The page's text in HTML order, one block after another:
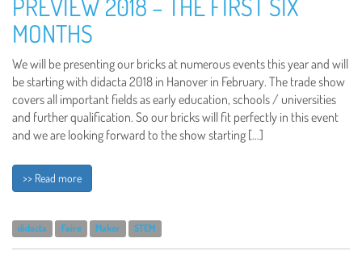
PREVIEW 2018 – THE FIRST SIX
MONTHS
We will be presenting our bricks at numerous events this year and will
be starting with didacta 2018 in Hanover in February. The trade show
covers all important fields as early education, schools / universities
and further qualification. So our bricks will fit perfectly in this event
and we are looking forward to the show starting […]
>> Read more
didacta Faire Maker STEM